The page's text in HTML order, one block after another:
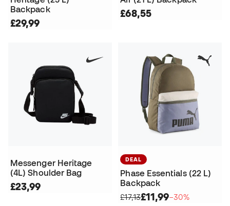
Backpack
£29,99
£68,55
Messenger Heritage
(4L) Shoulder Bag
£23,99
DEAL
Phase Essentials (22 L)
Backpack
£17,13£11,99−30%